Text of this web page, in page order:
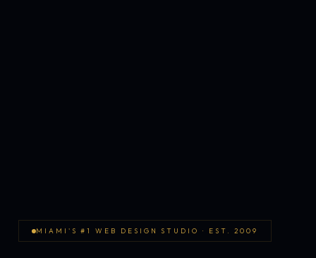
MIAMI'S #1 WEB DESIGN STUDIO · EST. 2009